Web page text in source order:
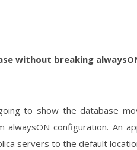
without breaking
to show the database
alwaysON configuration. An
servers to the default